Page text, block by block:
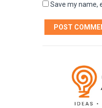
Save my name,